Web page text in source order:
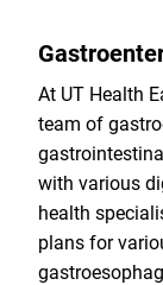
At UT Health
team of
with various
health
plans for